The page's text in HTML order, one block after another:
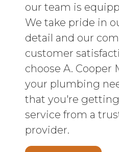
our team is
We take pride in
detail and our
customer
choose A. Cooper
your plumbing
that you're
service from a
provider.